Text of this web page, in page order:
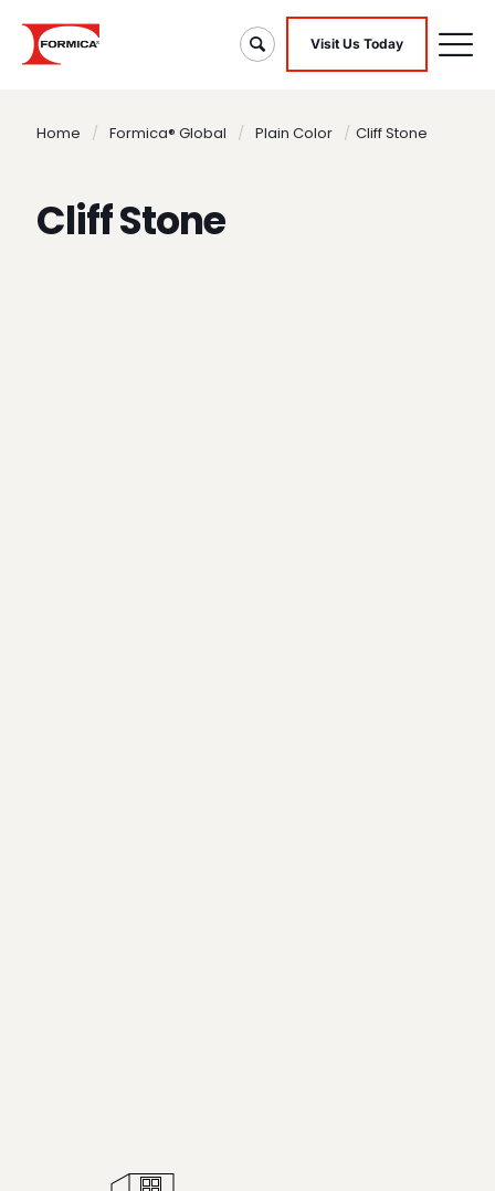
Visit Us Today
Home / Formica® Global / Plain Color / Cliff Stone
Cliff Stone